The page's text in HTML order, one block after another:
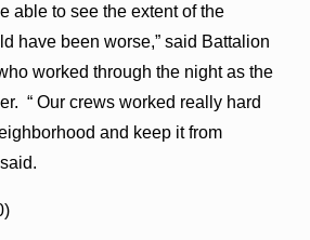
able to see the extent of the
have been worse,” said Battalion
worked through the night as the
“ Our crews worked really hard
and keep it from